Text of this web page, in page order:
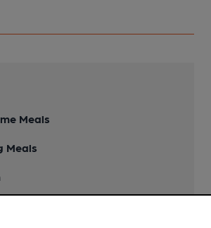
Meals
Meals
bar with pool table.